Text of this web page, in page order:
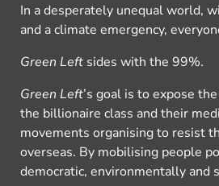
In a desperately unequal world,
and a climate emergency,
Green Left sides with the 99%.
Green Left’s goal is to expose
the billionaire class and their
movements organising to resist
overseas. By mobilising people
democratic, environmentally and